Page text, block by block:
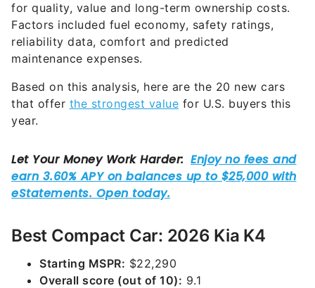
for quality, value and long-term ownership costs.
Factors included fuel economy, safety ratings,
reliability data, comfort and predicted
maintenance expenses.
Based on this analysis, here are the 20 new cars
that offer the strongest value for U.S. buyers this
year.
Best Compact Car: 2026 Kia K4
Starting MSPR: $22,290
Overall score (out of 10): 9.1